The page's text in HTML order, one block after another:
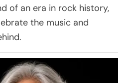
of an era in rock history,
the music and